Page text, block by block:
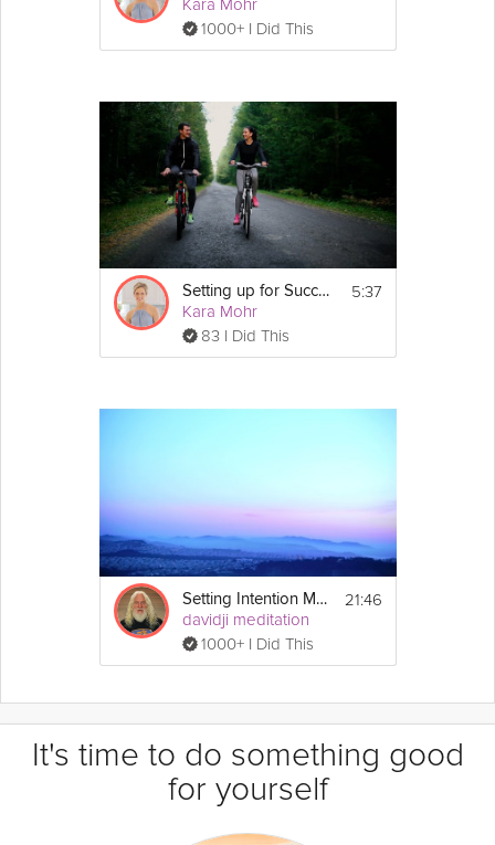
Kara Mohr
1000+ I Did This
Setting up for Success
Kara Mohr
83 I Did This
5:37
Setting Intention Meditation
davidji meditation
1000+ I Did This
21:46
It's time to do something good
for yourself